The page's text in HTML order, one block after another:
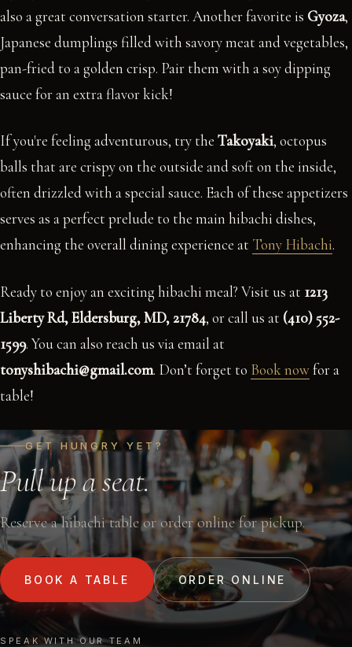
also a great conversation starter. Another favorite is Gyoza,
Japanese dumplings filled with savory meat and vegetables,
pan-fried to a golden crisp. Pair them with a soy dipping
sauce for an extra flavor kick!
If you're feeling adventurous, try the Takoyaki, octopus
balls that are crispy on the outside and soft on the inside,
often drizzled with a special sauce. Each of these appetizers
serves as a perfect prelude to the main hibachi dishes,
enhancing the overall dining experience at Tony Hibachi.
Ready to enjoy an exciting hibachi meal? Visit us at 1213
Liberty Rd, Eldersburg, MD, 21784, or call us at (410) 552-
1599. You can also reach us via email at
tonyshibachi@gmail.com. Don’t forget to Book nowfor a
table!
GET HUNGRY YET?
Pull up a seat.
Reserve a hibachi table or order online for pickup.
BOOK A TABLE ORDER ONLINE
SPEAK WITH OUR TEAM